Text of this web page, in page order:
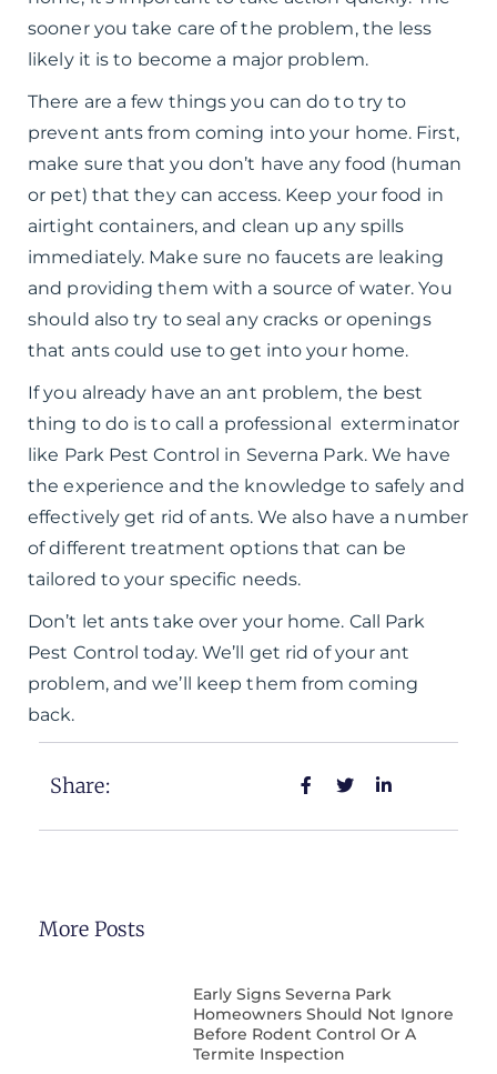
sooner you take care of the problem, the less
likely it is to become a major problem.
There are a few things you can do to try to
prevent ants from coming into your home. First,
make sure that you don’t have any food (human
or pet) that they can access. Keep your food in
airtight containers, and clean up any spills
immediately. Make sure no faucets are leaking
and providing them with a source of water. You
should also try to seal any cracks or openings
that ants could use to get into your home.
If you already have an ant problem, the best
thing to do is to call a professional exterminator
like Park Pest Control in Severna Park. We have
the experience and the knowledge to safely and
effectively get rid of ants. We also have a number
of different treatment options that can be
tailored to your specific needs.
Don’t let ants take over your home. Call Park
Pest Control today. We’ll get rid of your ant
problem, and we’ll keep them from coming
back.
Share:
More Posts
Early Signs Severna Park
Homeowners Should Not Ignore
Before Rodent Control Or A
Termite Inspection